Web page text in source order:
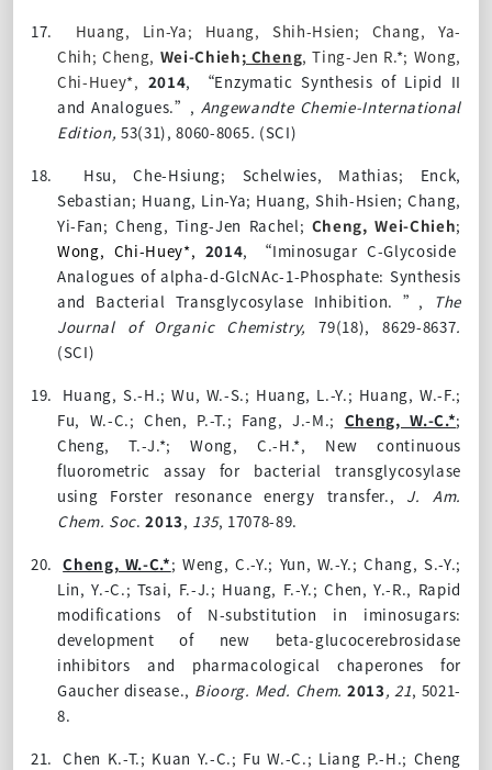
17.
Huang, Lin-Ya; Huang, Shih-Hsien; Chang, Ya-
Chih; Cheng, Wei-Chieh; Cheng, Ting-Jen R.*; Wong,
Chi-Huey*, 2014,
“Enzymatic Synthesis of Lipid II
and Analogues.”, Angewandte Chemie-International
Edition,53(31), 8060-8065. (SCI)
18.
Hsu, Che-Hsiung; Schelwies, Mathias; Enck,
Sebastian; Huang, Lin-Ya; Huang, Shih-Hsien; Chang,
Yi-Fan; Cheng, Ting-Jen Rachel; Cheng, Wei-Chieh;
Wong, Chi-Huey*, 2014,
“Iminosugar C-Glycoside
Analogues of alpha-d-GlcNAc-1-Phosphate: Synthesis
and Bacterial Transglycosylase Inhibition. ”,
The
Journal of Organic Chemistry,79(18), 8629-8637.
(SCI)
19.
Huang, S.-H.; Wu, W.-S.; Huang, L.-Y.; Huang, W.-F.;
Fu, W.-C.; Chen, P.-T.; Fang, J.-M.; Cheng, W.-C.*;
Cheng, T.-J.*; Wong, C.-H.*,
New continuous
fluorometric assay for bacterial transglycosylase
using Forster resonance energy transfer.,
J. Am.
Chem. Soc.2013, 135, 17078-89.
20. Cheng, W.-C.*; Weng, C.-Y.; Yun, W.-Y.; Chang, S.-Y.;
Lin, Y.-C.; Tsai, F.-J.; Huang, F.-Y.; Chen, Y.-R., Rapid
modifications of N-substitution in iminosugars:
development of new beta-glucocerebrosidase
inhibitors and pharmacological chaperones for
Gaucher disease., Bioorg. Med. Chem.2013, 21, 5021-
8.
21. Chen K.-T.; Kuan Y.-C.; Fu W.-C.; Liang P.-H.; Cheng